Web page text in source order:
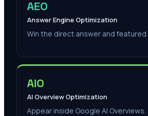
AEO
Answer Engine Optimization
Win the direct answer and
AIO
AI Overview Optimization
Appear inside Google AI Overviews.